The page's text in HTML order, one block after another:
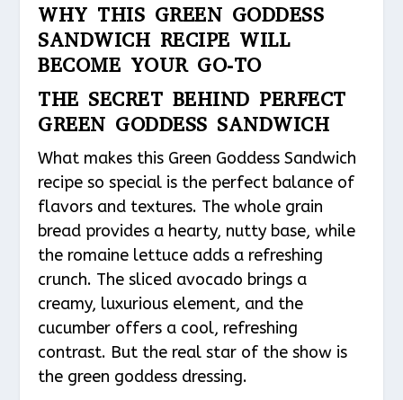
WHY THIS GREEN GODDESS
SANDWICH RECIPE WILL
BECOME YOUR GO-TO
THE SECRET BEHIND PERFECT
GREEN GODDESS SANDWICH
What makes this Green Goddess Sandwich
recipe so special is the perfect balance of
flavors and textures. The whole grain
bread provides a hearty, nutty base, while
the romaine lettuce adds a refreshing
crunch. The sliced avocado brings a
creamy, luxurious element, and the
cucumber offers a cool, refreshing
contrast. But the real star of the show is
the green goddess dressing.